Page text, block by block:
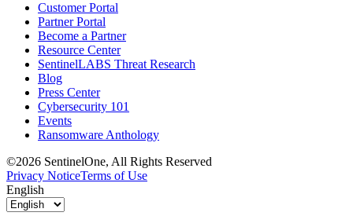
Customer Portal
Partner Portal
Become a Partner
Resource Center
SentinelLABS Threat Research
Blog
Press Center
Cybersecurity 101
Events
Ransomware Anthology
©2026 SentinelOne, All Rights Reserved
Privacy NoticeTerms of Use
English